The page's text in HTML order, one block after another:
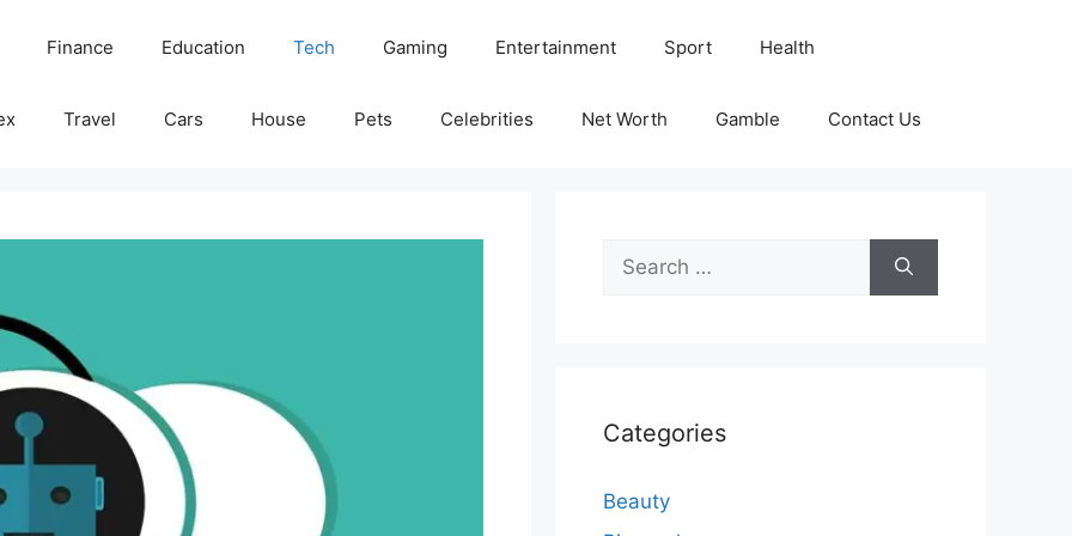
Finance Education Tech Gaming Entertainment Sport Health
Travel Cars House Pets Celebrities Net Worth Gamble Contact Us
Search
for:
Categories
Beauty